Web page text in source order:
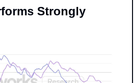
Strongly